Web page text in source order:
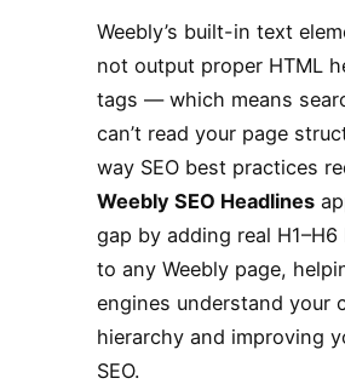
Weebly’s built-in text
not output proper HTML
tags — which means
can’t read your page
way SEO best practices
Weebly SEO Headlines
gap by adding real H1–H6
to any Weebly page,
engines understand your
hierarchy and improving
SEO.